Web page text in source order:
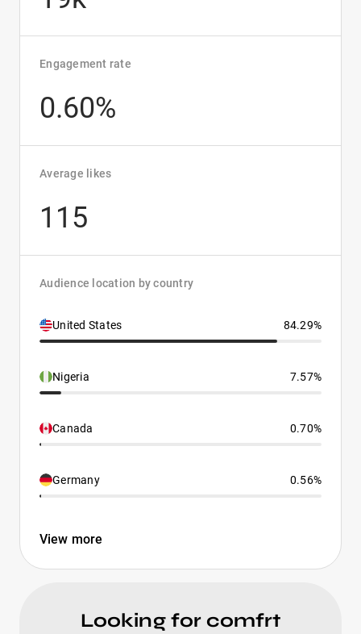
Engagement rate
0.60%
Average likes
115
Audience location by country
United States 84.29%
Nigeria 7.57%
Canada 0.70%
Germany 0.56%
View more
Looking for comfrt